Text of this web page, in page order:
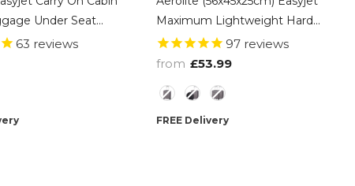
Under Seat
Suitcase, Fits
Cabin Luggage
63 reviews
Maximum Lightweight Hard
Shell Cabin Hand Luggage,
Maximum Possible Allowance
97 reviews
from £53.99
Style
FREE Delivery